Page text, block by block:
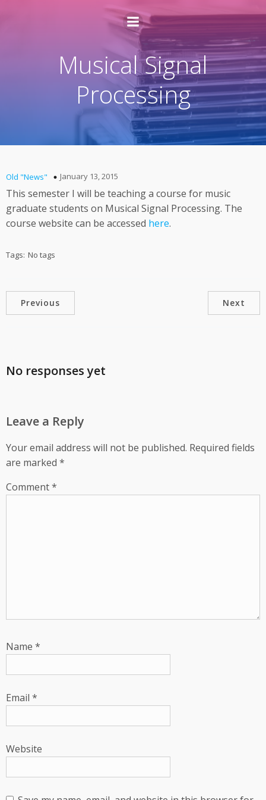
Musical Signal
Processing
Old "News" January 13, 2015
This semester I will be teaching a course for music
graduate students on Musical Signal Processing. The
course website can be accessed here.
Tags: No tags
Previous Next
No responses yet
Leave a Reply
Your email address will not be published. Required fields
are marked *
Comment*
Name *
Email *
Website